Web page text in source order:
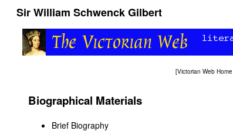
Sir William Schwenck Gilbert
[Victorian Web Home
Biographical Materials
Brief Biography